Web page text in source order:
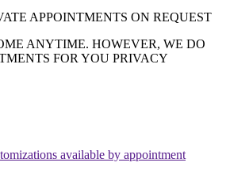
APPOINTMENTS ON REQUEST
ANYTIME. HOWEVER, WE DO
FOR YOU PRIVACY
available by appointment